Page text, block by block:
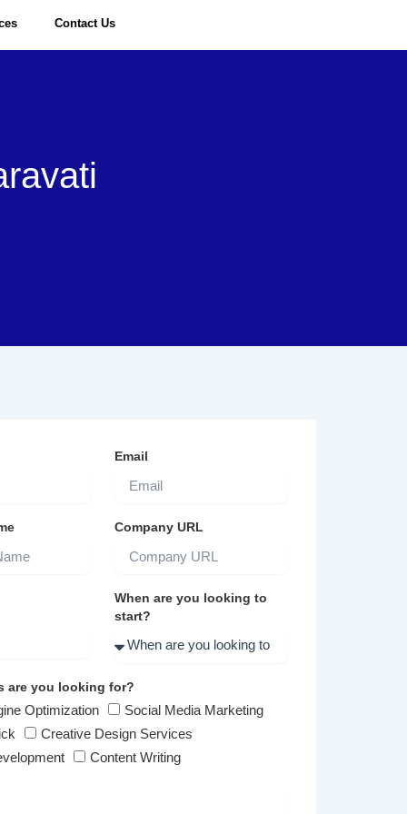
Contact Us
Email
Company URL
When are you looking to
start?
are you looking for?
Optimization
Social Media Marketing
Creative Design Services
Content Writing